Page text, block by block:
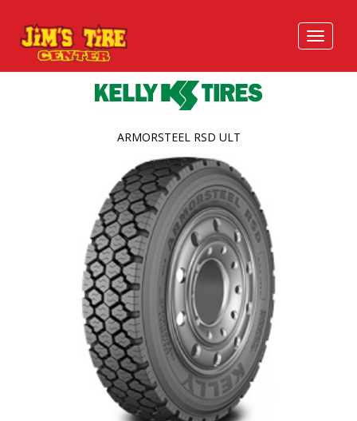
ARMORSTEEL RSD ULT